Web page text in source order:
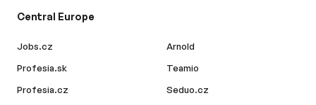
Central Europe
Jobs.cz
Profesia.sk
Profesia.cz
Arnold
Teamio
Seduo.cz